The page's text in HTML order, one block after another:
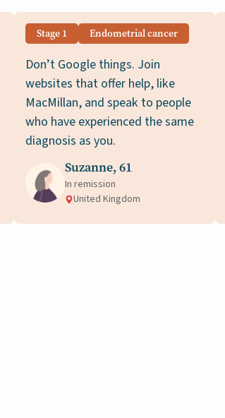
Stage 1 Endometrial cancer
Don’t Google things. Join
websites that offer help, like
MacMillan, and speak to people
who have experienced the same
diagnosis as you.
Suzanne, 61
In remission
United Kingdom